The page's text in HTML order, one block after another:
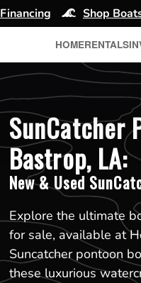
Financing Shop
HOMERENTALS
SunCatcher
Bastrop, LA:
New & Used
Explore the ultimate
for sale, available at
Suncatcher pontoon
these luxurious